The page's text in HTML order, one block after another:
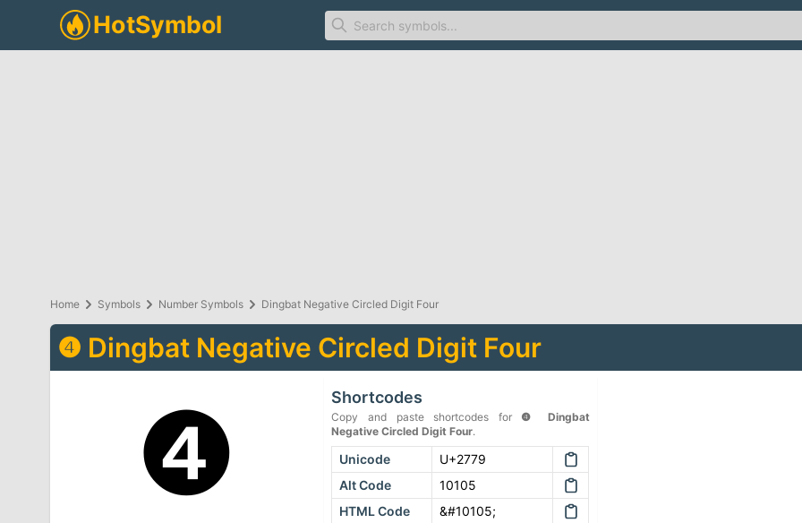
Home Symbols Number Symbols Dingbat Negative Circled Digit Four
❹ Dingbat Negative Circled Digit Four
❹ Shortcodes
Copy and paste shortcodes for ❹
Dingbat
Negative Circled Digit Four.
Unicode
U+2779
Alt Code
10105
HTML Code
&#10105;